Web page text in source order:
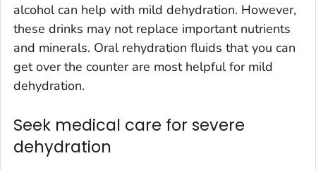
alcohol can help with mild dehydration. However,
these drinks may not replace important nutrients
and minerals. Oral rehydration fluids that you can
get over the counter are most helpful for mild
dehydration.
Seek medical care for severe
dehydration